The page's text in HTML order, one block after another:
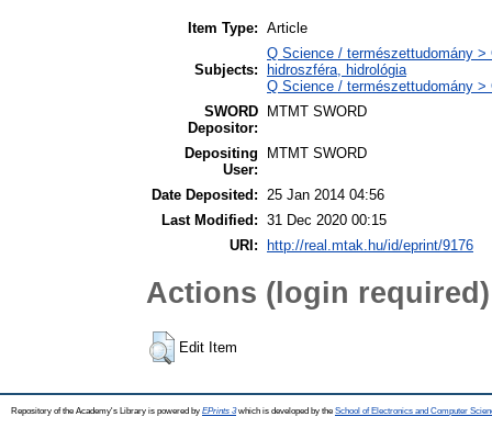
Item Type: Article
Subjects:
Q Science / természettudomány
hidroszféra, hidrológia
Q Science / természettudomány
SWORD
Depositor:
MTMT SWORD
Depositing
User:
MTMT SWORD
Date Deposited:
25 Jan 2014 04:56
Last Modified: 31 Dec 2020 00:15
URI:
http://real.mtak.hu/id/eprint/9176
Actions (login required)
Edit Item
Repository of the Academy's Library is powered by EPrints 3which is developed by the School of Electronics and Computer